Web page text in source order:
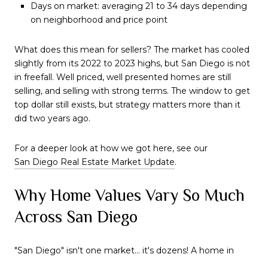
Days on market: averaging 21 to 34 days depending
on neighborhood and price point
What does this mean for sellers? The market has cooled
slightly from its 2022 to 2023 highs, but San Diego is not
in freefall. Well priced, well presented homes are still
selling, and selling with strong terms. The window to get
top dollar still exists, but strategy matters more than it
did two years ago.
For a deeper look at how we got here, see our
San Diego Real Estate Market Update.
Why Home Values Vary So Much
Across San Diego
"San Diego" isn't one market… it's dozens! A home in